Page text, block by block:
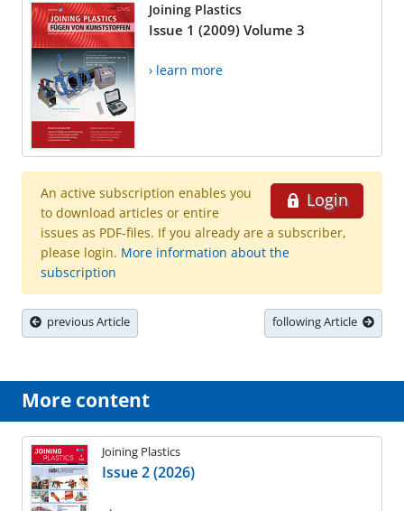
Joining Plastics
Issue 1 (2009) Volume 3
› learn more
Login
An active subscription enables you
to download articles or entire
issues as PDF-files. If you already are a subscriber,
please login. More information about the
subscription
previous Article following Article
More content
Joining Plastics
Issue 2 (2026)